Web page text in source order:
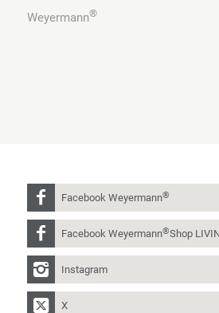
Weyermann®
Facebook Weyermann®
Facebook Weyermann®Shop
Instagram
X